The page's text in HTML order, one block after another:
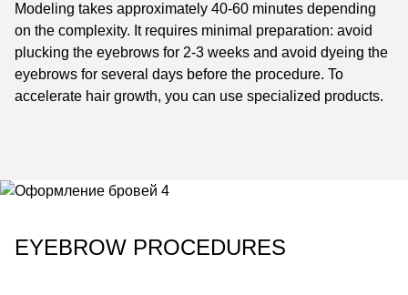
Modeling takes approximately 40-60 minutes depending
on the complexity. It requires minimal preparation: avoid
plucking the eyebrows for 2-3 weeks and avoid dyeing the
eyebrows for several days before the procedure. To
accelerate hair growth, you can use specialized products.
EYEBROW PROCEDURES